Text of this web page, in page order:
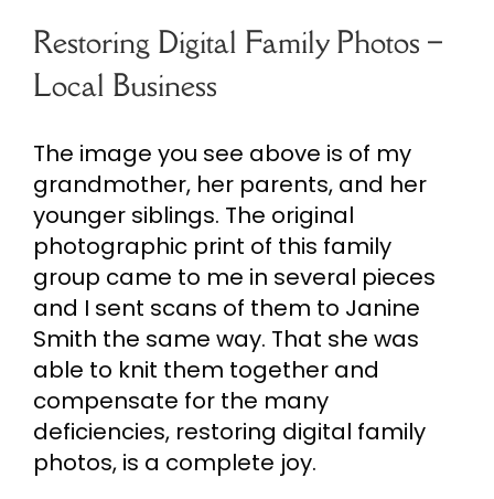
Restoring Digital Family Photos –
Local Business
The image you see above is of my
grandmother, her parents, and her
younger siblings. The original
photographic print of this family
group came to me in several pieces
and I sent scans of them to Janine
Smith the same way. That she was
able to knit them together and
compensate for the many
deficiencies, restoring digital family
photos, is a complete joy.